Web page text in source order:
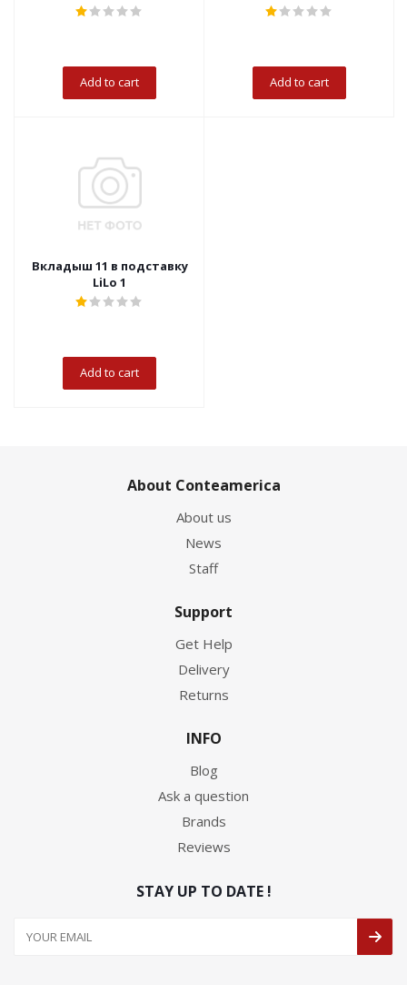
Add to cart Add to cart
Вкладыш 11 в подставку
LiLo 1
Add to cart
About Conteamerica
About us
News
Staff
Support
Get Help
Delivery
Returns
INFO
Blog
Ask a question
Brands
Reviews
STAY UP TO DATE !